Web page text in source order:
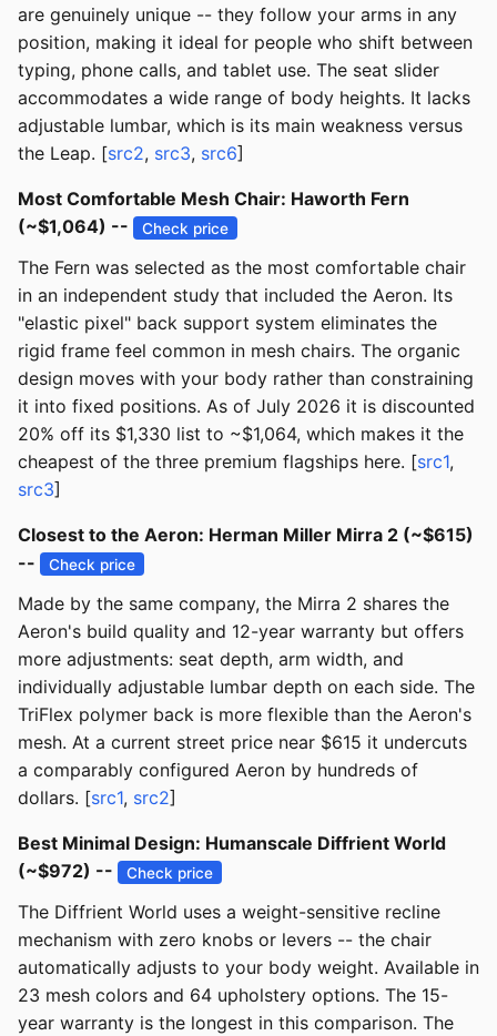
are genuinely unique -- they follow your arms in any
position, making it ideal for people who shift between
typing, phone calls, and tablet use. The seat slider
accommodates a wide range of body heights. It lacks
adjustable lumbar, which is its main weakness versus
the Leap. [src2, src3, src6]
Most Comfortable Mesh Chair: Haworth Fern
(~$1,064) --
Check price
The Fern was selected as the most comfortable chair
in an independent study that included the Aeron. Its
"elastic pixel" back support system eliminates the
rigid frame feel common in mesh chairs. The organic
design moves with your body rather than constraining
it into fixed positions. As of July 2026 it is discounted
20% off its $1,330 list to ~$1,064, which makes it the
cheapest of the three premium flagships here. [src1,
src3]
Closest to the Aeron: Herman Miller Mirra 2 (~$615)
--
Check price
Made by the same company, the Mirra 2 shares the
Aeron's build quality and 12-year warranty but offers
more adjustments: seat depth, arm width, and
individually adjustable lumbar depth on each side. The
TriFlex polymer back is more flexible than the Aeron's
mesh. At a current street price near $615 it undercuts
a comparably configured Aeron by hundreds of
dollars. [src1, src2]
Best Minimal Design: Humanscale Diffrient World
(~$972) --
Check price
The Diffrient World uses a weight-sensitive recline
mechanism with zero knobs or levers -- the chair
automatically adjusts to your body weight. Available in
23 mesh colors and 64 upholstery options. The 15-
year warranty is the longest in this comparison. The